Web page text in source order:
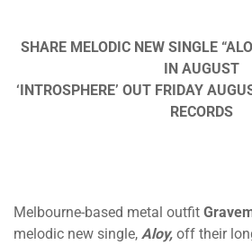
SHARE MELODIC NEW SINGLE
IN AUGUST
‘INTROSPHERE’ OUT FRIDAY
RECORDS
Melbourne-based metal outfit
melodic new single, Aloy, off their